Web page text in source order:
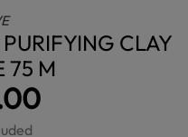
CLAY
75 M